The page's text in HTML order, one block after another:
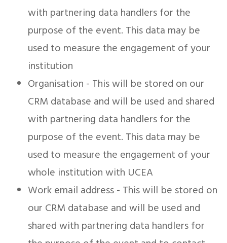
with partnering data handlers for the
purpose of the event. This data may be
used to measure the engagement of your
institution
Organisation - This will be stored on our
CRM database and will be used and shared
with partnering data handlers for the
purpose of the event. This data may be
used to measure the engagement of your
whole institution with UCEA
Work email address - This will be stored on
our CRM database and will be used and
shared with partnering data handlers for